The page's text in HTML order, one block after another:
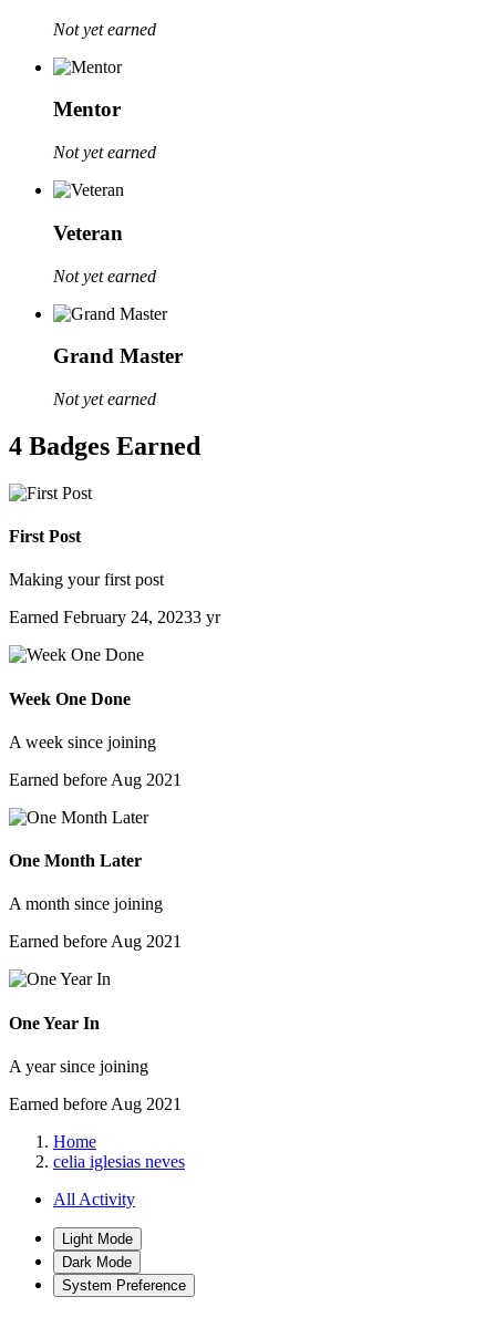
Not yet earned
Mentor
Not yet earned
Veteran
Not yet earned
Grand Master
Not yet earned
4 Badges Earned
First Post
Making your first post
Earned February 24, 20233 yr
Week One Done
A week since joining
Earned before Aug 2021
One Month Later
A month since joining
Earned before Aug 2021
One Year In
A year since joining
Earned before Aug 2021
Home
celia iglesias neves
All Activity
Light Mode
Dark Mode
System Preference